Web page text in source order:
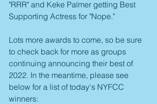
"RRR" and Keke Palmer getting Best
Supporting Actress for "Nope."
Lots more awards to come, so be sure
to check back for more as groups
continuing announcing their best of
2022. In the meantime, please see
below for a list of today's NYFCC
winners: